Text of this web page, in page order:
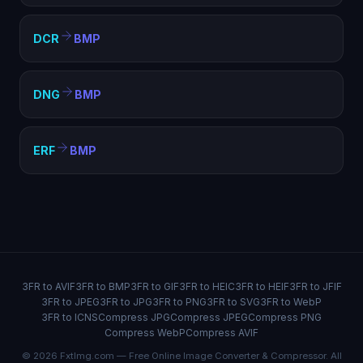
DCR BMP
DNG BMP
ERF BMP
3FR to AVIF3FR to BMP3FR to GIF3FR to HEIC3FR to HEIF3FR to JFIF
3FR to JPEG3FR to JPG3FR to PNG3FR to SVG3FR to WebP
3FR to ICNSCompress JPGCompress JPEGCompress PNG
Compress WebPCompress AVIF
© 2026 FxtImg.com — Free Online Image Converter & Compressor. All